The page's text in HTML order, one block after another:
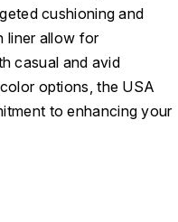
cushioning and
liner allow for
casual and avid
options, the USA
to enhancing your